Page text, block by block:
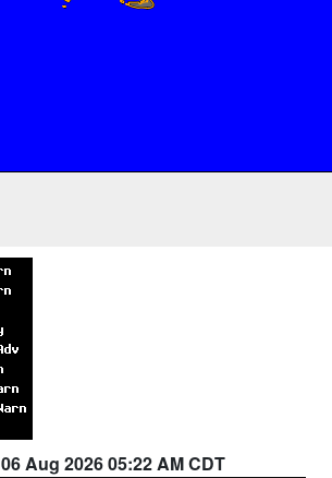
06 Aug 2026 05:22 AM CDT